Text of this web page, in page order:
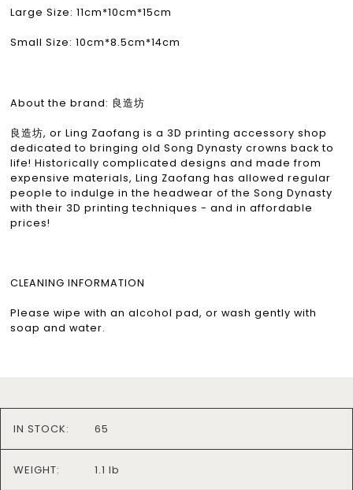
Large Size: 11cm*10cm*15cm
Small Size: 10cm*8.5cm*14cm
About the brand: 良造坊
良造坊, or Ling Zaofang is a 3D printing accessory shop
dedicated to bringing old Song Dynasty crowns back to
life! Historically complicated designs and made from
expensive materials, Ling Zaofang has allowed regular
people to indulge in the headwear of the Song Dynasty
with their 3D printing techniques - and in affordable
prices!
CLEANING INFORMATION
Please wipe with an alcohol pad, or wash gently with
soap and water.
IN STOCK: 65
WEIGHT: 1.1 lb